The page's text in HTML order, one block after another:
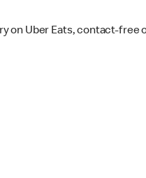
on Uber Eats, contact-free